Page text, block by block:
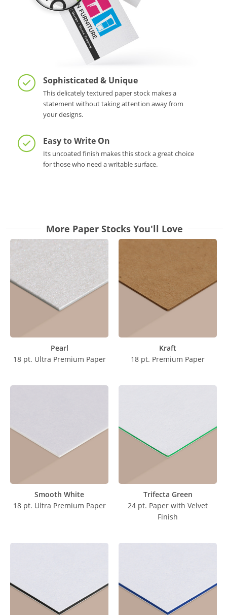
Sophisticated & Unique
This delicately textured paper stock makes a
statement without taking attention away from
your designs.
Easy to Write On
Its uncoated finish makes this stock a great choice
for those who need a writable surface.
More Paper Stocks You'll Love
Pearl
18 pt. Ultra Premium Paper
Kraft
18 pt. Premium Paper
Smooth White
18 pt. Ultra Premium Paper
Trifecta Green
24 pt. Paper with Velvet
Finish